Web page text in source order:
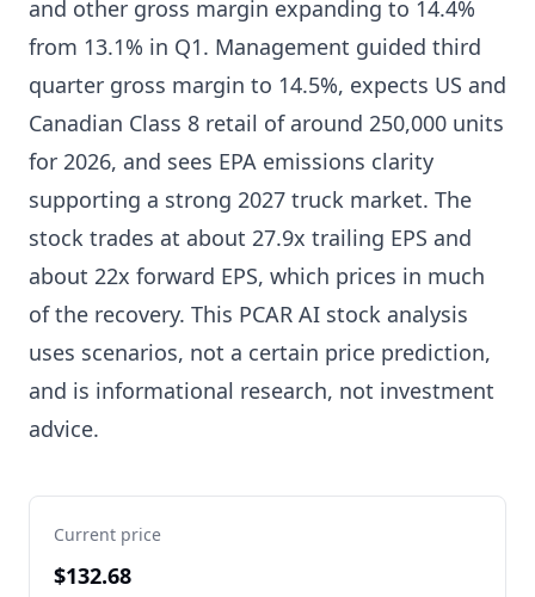
and other gross margin expanding to 14.4%
from 13.1% in Q1. Management guided third
quarter gross margin to 14.5%, expects US and
Canadian Class 8 retail of around 250,000 units
for 2026, and sees EPA emissions clarity
supporting a strong 2027 truck market. The
stock trades at about 27.9x trailing EPS and
about 22x forward EPS, which prices in much
of the recovery. This PCAR AI stock analysis
uses scenarios, not a certain price prediction,
and is informational research, not investment
advice.
Current price
$132.68